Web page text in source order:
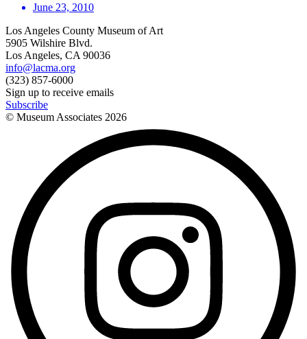
June 23, 2010
Los Angeles County Museum of Art
5905 Wilshire Blvd.
Los Angeles, CA 90036
info@lacma.org
(323) 857-6000
Sign up to receive emails
Subscribe
© Museum Associates 2026